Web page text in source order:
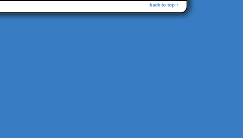
back to top ↑